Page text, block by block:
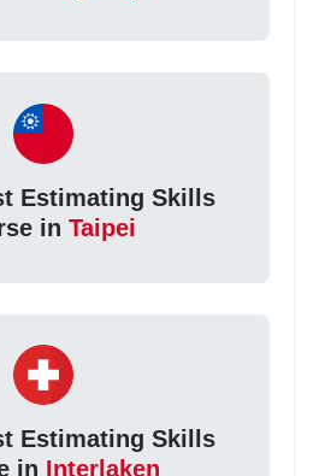
Estimating Skills
in Taipei
Estimating Skills
in Interlaken